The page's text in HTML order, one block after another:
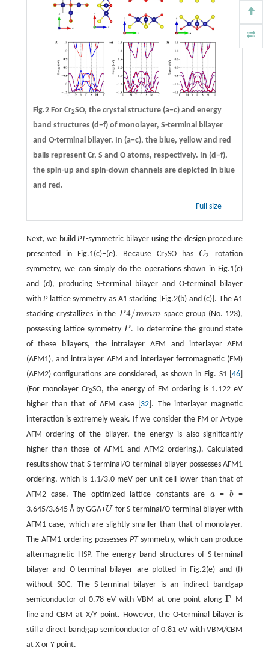
Fig.2 For Cr2SO, the crystal structure (a−c)and energy
band structures (d−f)of monolayer, S-terminal bilayer
and O-terminal bilayer. In (a−c), the blue, yellow and red
balls represent Cr, S and O atoms, respectively. In (d−f),
the spin-up and spin-down channels are depicted in blue
and red.
Full size
Next, we buildPT-symmetric bilayer using the design procedure
presented in Fig.1(c)−(e). Because Cr2SO hasC2
C2
rotation
symmetry, we can simply do the operations shown in Fig.1(c)
and (d), producing S-terminal bilayer and O-terminal bilayer
withPlattice symmetry as A1 stacking [Fig.2(b) and (c)]. The A1
stacking crystallizes in the P4/mmm
P4/mmm
space group (No. 123),
possessing lattice symmetryP
P . To determine the ground state
of these bilayers, the intralayer AFM and interlayer AFM
(AFM1), and intralayer AFM and interlayer ferromagnetic (FM)
(AFM2) configurations are considered, as shown in Fig. S1 [46
(For monolayer Cr2SO, the energy of FM ordering is 1.122 eV
higher than that of AFM case [ 32 ]. The interlayer magnetic
interaction is extremely weak. If we consider the FM or A-type
AFM ordering of the bilayer, the energy is also significantly
higher than those of AFM1 and AFM2 ordering.). Calculated
results show that S-terminal/O-terminal bilayer possesses AFM1
ordering, which is 1.1/3.0 meV per unit cell lower than that of
AFM2 case. The optimized lattice constants are a
a= b
b=
3.645/3.645 Å by GGA+U
U for S-terminal/O-terminal bilayer with
AFM1 case, which are slightly smaller than that of monolayer.
The AFM1 ordering possesses PTsymmetry, which can produce
altermagnetic HSP. The energy band structures of S-terminal
bilayer and O-terminal bilayer are plotted in Fig.2(e) and (f)
without SOC. The S-terminal bilayer is an indirect bandgap
semiconductor of 0.78 eV with VBM at one point alongΓ
Γ −M
line and CBM at X/Y point. However, the O-terminal bilayer is
still a direct bandgap semiconductor of 0.81 eV with VBM/CBM
at X or Y point.